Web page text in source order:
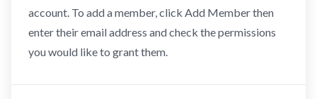
account. To add a member, click Add Member then
enter their email address and check the permissions
you would like to grant them.